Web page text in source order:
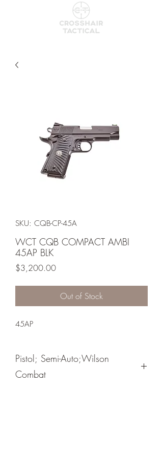
SKU: CQB-CP-45A
WCT CQB COMPACT AMBI
45AP BLK
$3,200.00Price
Out of Stock
45AP
Pistol; Semi-Auto;Wilson
Combat